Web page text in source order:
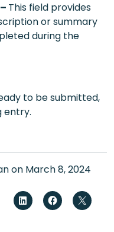
This field provides
or summary
during the
to be submitted,
entry.
on March 8, 2024